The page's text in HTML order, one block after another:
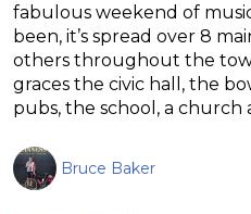
fabulous weekend of
been, it’s spread over 8
others throughout the
graces the civic hall, the
pubs, the school, a church
Bruce Baker